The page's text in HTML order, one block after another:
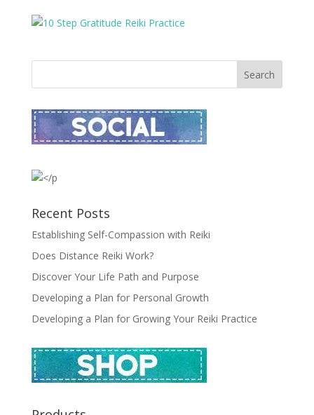
Recent Posts
Establishing Self-Compassion with Reiki
Does Distance Reiki Work?
Discover Your Life Path and Purpose
Developing a Plan for Personal Growth
Developing a Plan for Growing Your Reiki Practice